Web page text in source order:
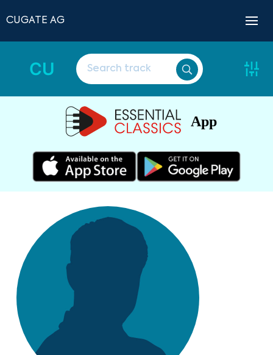
CUGATE AG
CU
App